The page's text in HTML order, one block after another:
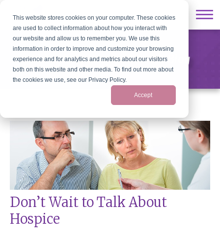
This website stores cookies on your computer. These cookies
are used to collect information about how you interact with
our website and allow us to remember you. We use this
information in order to improve and customize your browsing
experience and for analytics and metrics about our visitors
both on this website and other media. To find out more about
the cookies we use, see our Privacy Policy.
Accept
Old Colony Hospice News & Blog
Don’t Wait to Talk About
Hospice